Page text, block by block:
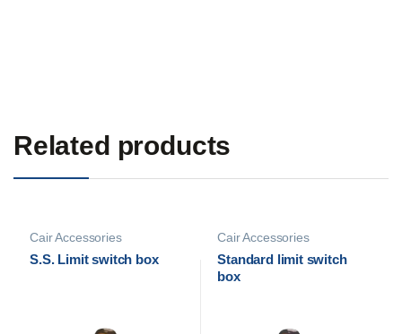
Related products
Cair Accessories
S.S. Limit switch box
Cair Accessories
Standard limit switch
box